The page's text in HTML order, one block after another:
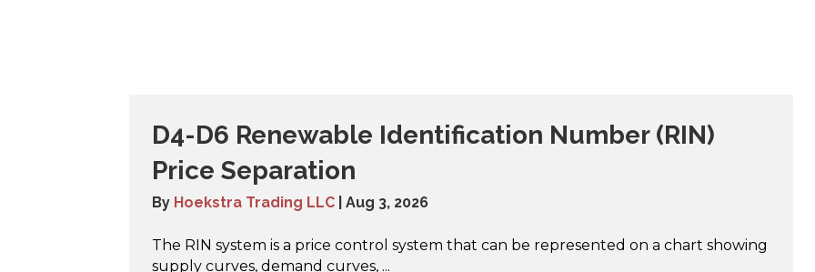
D4-D6 Renewable Identification Number (RIN)
Price Separation
By Hoekstra Trading LLC Aug 3, 2026
The RIN system is a price control system that can be represented on a chart showing
supply curves, demand curves, ...